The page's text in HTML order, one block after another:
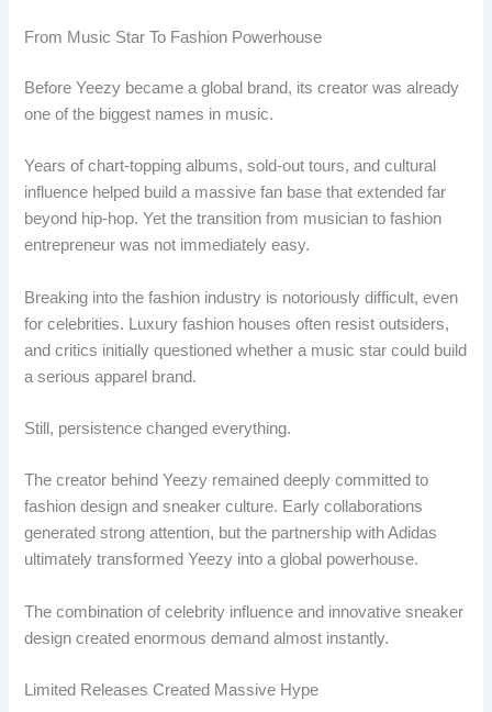
From Music Star To Fashion Powerhouse
Before Yeezy became a global brand, its creator was already
one of the biggest names in music.
Years of chart-topping albums, sold-out tours, and cultural
influence helped build a massive fan base that extended far
beyond hip-hop. Yet the transition from musician to fashion
entrepreneur was not immediately easy.
Breaking into the fashion industry is notoriously difficult, even
for celebrities. Luxury fashion houses often resist outsiders,
and critics initially questioned whether a music star could build
a serious apparel brand.
Still, persistence changed everything.
The creator behind Yeezy remained deeply committed to
fashion design and sneaker culture. Early collaborations
generated strong attention, but the partnership with Adidas
ultimately transformed Yeezy into a global powerhouse.
The combination of celebrity influence and innovative sneaker
design created enormous demand almost instantly.
Limited Releases Created Massive Hype